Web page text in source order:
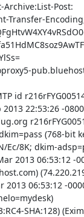
Post:
Transfer-
id
22:53:26 -0800
(768-bit
Ec/8K; dkim-
2013 06:53:12 -
2013 06:53:12 -
SHA:128)